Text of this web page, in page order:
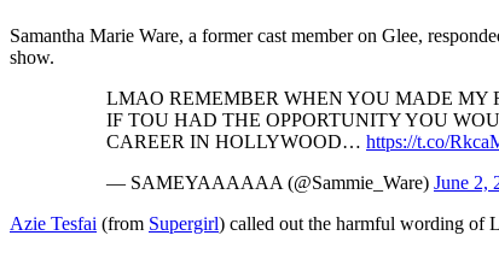
Samantha Marie Ware, a former cast member on Glee,
show.
LMAO REMEMBER WHEN YOU MADE MY
IF TOU HAD THE OPPORTUNITY YOU
CAREER IN HOLLYWOOD… https://t.co/
— SAMEYAAAAAA (@Sammie_Ware) June 2,
Azie Tesfai (from Supergirl) called out the harmful wording of